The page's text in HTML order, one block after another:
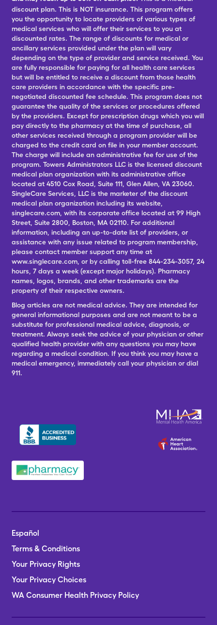
discount plan. This is NOT insurance. This program offers
you the opportunity to locate providers of various types of
medical services who will offer their services to you at
discounted rates. The range of discounts for medical or
ancillary services provided under the plan will vary
depending on the type of provider and service received. You
are fully responsible for paying for all health care services
but will be entitled to receive a discount from those health
care providers in accordance with the specific pre-
negotiated discounted fee schedule. This program does not
guarantee the quality of the services or procedures offered
by the providers. Except for prescription drugs which you will
pay directly to the pharmacy at the time of purchase, all
other services received through a program provider will be
charged to the credit card on file in your member account.
The charge will include an administrative fee for use of the
program. Towers Administrators LLC is the licensed discount
medical plan organization with its administrative office
located at 4510 Cox Road, Suite 111, Glen Allen, VA 23060.
SingleCare Services, LLC is the marketer of the discount
medical plan organization including its website,
singlecare.com, with its corporate office located at 99 High
Street, Suite 2800, Boston, MA 02110. For additional
information, including an up-to-date list of providers, or
assistance with any issue related to program membership,
please contact member support any time at
www.singlecare.com, or by calling toll-free 844-234-3057, 24
hours, 7 days a week (except major holidays). Pharmacy
names, logos, brands, and other trademarks are the
property of their respective owners.
Blog articles are not medical advice. They are intended for
general informational purposes and are not meant to be a
substitute for professional medical advice, diagnosis, or
treatment. Always seek the advice of your physician or other
qualified health provider with any questions you may have
regarding a medical condition. If you think you may have a
medical emergency, immediately call your physician or dial
911.
Español
Terms & Conditions
Your Privacy Rights
Your Privacy Choices
WA Consumer Health Privacy Policy